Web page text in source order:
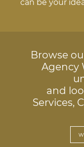
can be your
Browse
Agency
and
Services,